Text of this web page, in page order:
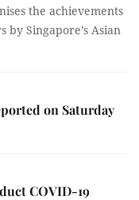
the achievements
by Singapore’s Asian
on Saturday
COVID-19